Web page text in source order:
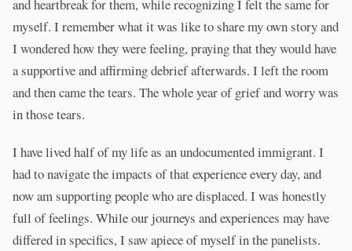
and heartbreak for them, while recognizing I felt the same for
myself. I remember what it was like to share my own story and
I wondered how they were feeling, praying that they would have
a supportive and affirming debrief afterwards. I left the room
and then came the tears. The whole year of grief and worry was
in those tears.
I have lived half of my life as an undocumented immigrant. I
had to navigate the impacts of that experience every day, and
now am supporting people who are displaced. I was honestly
full of feelings. While our journeys and experiences may have
differed in specifics, I saw apiece of myself in the panelists.